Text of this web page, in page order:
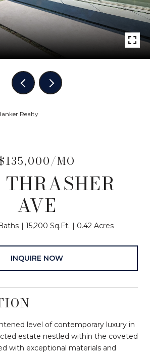
Realty
MO
THRASHER
AVE
15,200 Sq.Ft. 0.42 Acres
INQUIRE NOW
level of contemporary luxury in
estate nestled within the coveted
with exceptional materials and